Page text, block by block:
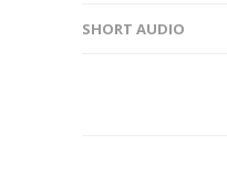
SHORT AUDIO